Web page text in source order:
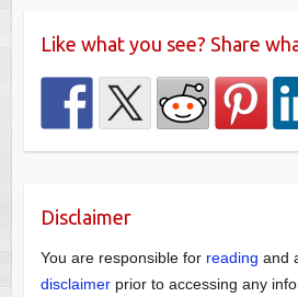
Like what you see? Share
Disclaimer
You are responsible for reading and
disclaimerprior to accessing any